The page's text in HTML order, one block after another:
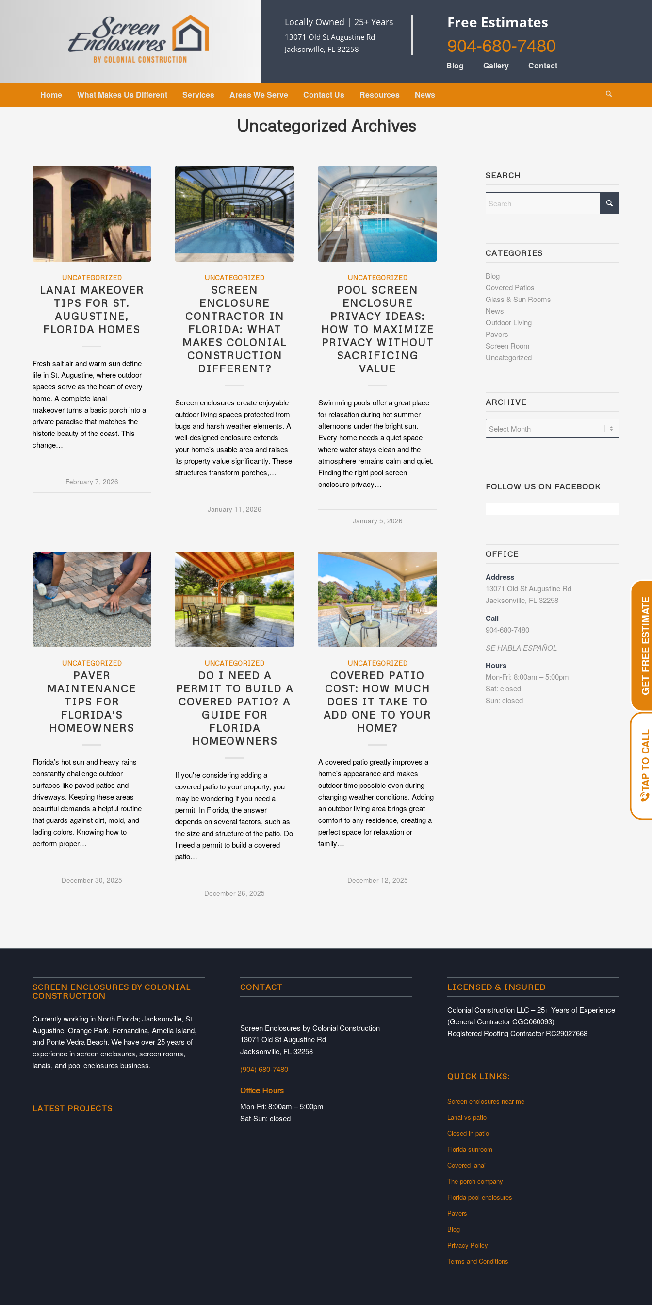
Locally Owned | 25+ Years
13071 Old St Augustine Rd
Jacksonville, FL 32258
Free Estimates
904-680-7480
Blog Gallery Contact
Home What Makes Us Different Services Areas We Serve Contact Us Resources News
Uncategorized Archives
UNCATEGORIZED
LANAI MAKEOVER
TIPS FOR ST.
AUGUSTINE,
FLORIDA HOMES
Fresh salt air and warm sun define
life in St. Augustine, where outdoor
spaces serve as the heart of every
home. A complete lanai
makeover turns a basic porch into a
private paradise that matches the
historic beauty of the coast. This
change…
February 7, 2026
UNCATEGORIZED
SCREEN
ENCLOSURE
CONTRACTOR IN
FLORIDA: WHAT
MAKES COLONIAL
CONSTRUCTION
DIFFERENT?
Screen enclosures create enjoyable
outdoor living spaces protected from
bugs and harsh weather elements. A
well-designed enclosure extends
your home's usable area and raises
its property value significantly. These
structures transform porches,…
January 11, 2026
UNCATEGORIZED
POOL SCREEN
ENCLOSURE
PRIVACY IDEAS:
HOW TO MAXIMIZE
PRIVACY WITHOUT
SACRIFICING
VALUE
Swimming pools offer a great place
for relaxation during hot summer
afternoons under the bright sun.
Every home needs a quiet space
where water stays clean and the
atmosphere remains calm and quiet.
Finding the right pool screen
enclosure privacy…
January 5, 2026
UNCATEGORIZED
PAVER
MAINTENANCE
TIPS FOR
FLORIDA’S
HOMEOWNERS
Florida’s hot sun and heavy rains
constantly challenge outdoor
surfaces like paved patios and
driveways. Keeping these areas
beautiful demands a helpful routine
that guards against dirt, mold, and
fading colors. Knowing how to
perform proper…
December 30, 2025
UNCATEGORIZED
DO I NEED A
PERMIT TO BUILD A
COVERED PATIO? A
GUIDE FOR
FLORIDA
HOMEOWNERS
If you're considering adding a
covered patio to your property, you
may be wondering if you need a
permit. In Florida, the answer
depends on several factors, such as
the size and structure of the patio. Do
I need a permit to build a covered
patio…
December 26, 2025
UNCATEGORIZED
COVERED PATIO
COST: HOW MUCH
DOES IT TAKE TO
ADD ONE TO YOUR
HOME?
A covered patio greatly improves a
home's appearance and makes
outdoor time possible even during
changing weather conditions. Adding
an outdoor living area brings great
comfort to any residence, creating a
perfect space for relaxation or
family…
December 12, 2025
SEARCH
CATEGORIES
Blog
Covered Patios
Glass & Sun Rooms
News
Outdoor Living
Pavers
Screen Room
Uncategorized
ARCHIVE
FOLLOW US ON FACEBOOK
OFFICE
Address
13071 Old St Augustine Rd
Jacksonville, FL 32258
Call
904-680-7480
SE HABLA ESPAÑOL
Hours
Mon-Fri: 8:00am – 5:00pm
Sat: closed
Sun: closed
SCREEN ENCLOSURES BY COLONIAL
CONSTRUCTION
Currently working in North Florida; Jacksonville, St.
Augustine, Orange Park, Fernandina, Amelia Island,
and Ponte Vedra Beach. We have over 25 years of
experience in screen enclosures, screen rooms,
lanais, and pool enclosures business.
LATEST PROJECTS
CONTACT
Screen Enclosures by Colonial Construction
13071 Old St Augustine Rd
Jacksonville, FL 32258
(904) 680-7480
Office Hours
Mon-Fri: 8:00am – 5:00pm
Sat-Sun: closed
LICENSED & INSURED
Colonial Construction LLC – 25+ Years of Experience
(General Contractor CGC060093)
Registered Roofing Contractor RC29027668
QUICK LINKS:
Screen enclosures near me
Lanai vs patio
Closed in patio
Florida sunroom
Covered lanai
The porch company
Florida pool enclosures
Pavers
Blog
Privacy Policy
Terms and Conditions
TAP TO CALL
GET FREE ESTIMATE